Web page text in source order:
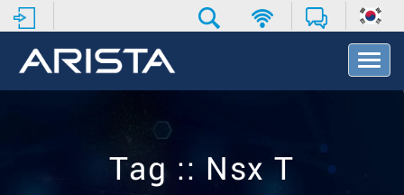
T
o
Tag :: Nsx T